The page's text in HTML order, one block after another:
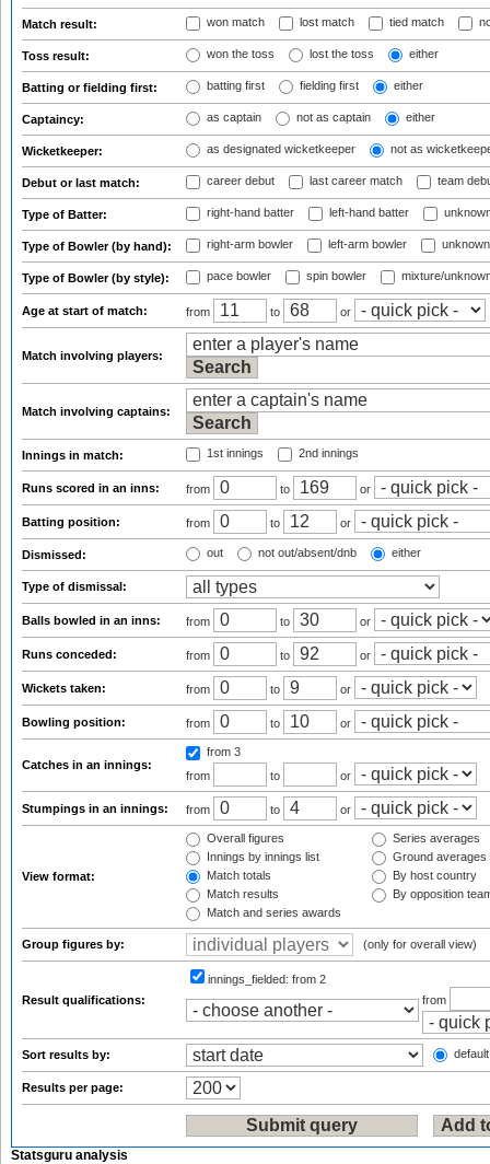
Match result: won match lost match tied match
Toss result: won the toss lost the toss either
Batting or fielding first: batting first fielding first either
Captaincy: as captain not as captain either
Wicketkeeper: as designated wicketkeeper not as
Debut or last match: career debut last career match team
Type of Batter: right-hand batter left-hand batter
Type of Bowler (by hand): right-arm bowler left-arm bowler
Type of Bowler (by style): pace bowler spin bowler mixture/
Age at start of match: from to or
Match involving players:
Match involving captains:
Innings in match: 1st innings 2nd innings
Runs scored in an inns: from to or
Batting position: from to or
Dismissed: out not out/absent/dnb either
Type of dismissal:
Balls bowled in an inns: from to or
Runs conceded: from to or
Wickets taken: from to or
Bowling position: from to or
Catches in an innings:
from 3
from
to or
Stumpings in an innings: from to or
View format:
Overall figures
Innings by innings list
Match totals
Match results
Match and series awards
Series averages
Ground averages
By host country
By opposition
Group figures by: (only for overall view)
Result qualifications:
innings_fielded: from 2
from
Sort results by:
Results per page:
Statsguru analysis